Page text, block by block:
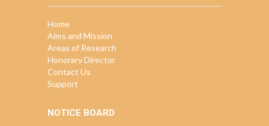
Home
Aims and Mission
Areas of Research
Honorary Director
Contact Us
Support
NOTICE BOARD